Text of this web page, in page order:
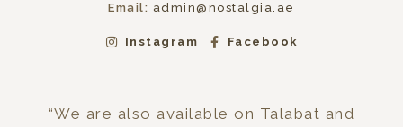
Email: admin@nostalgia.ae
Instagram Facebook
“We are also available on Talabat and